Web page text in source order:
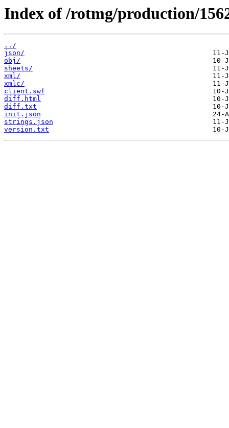
Index of /rotmg/production/
../
json/
obj/
sheets/
xml/
xmlc/
client.swf
diff.html
diff.txt
init.json
strings.json
version.txt